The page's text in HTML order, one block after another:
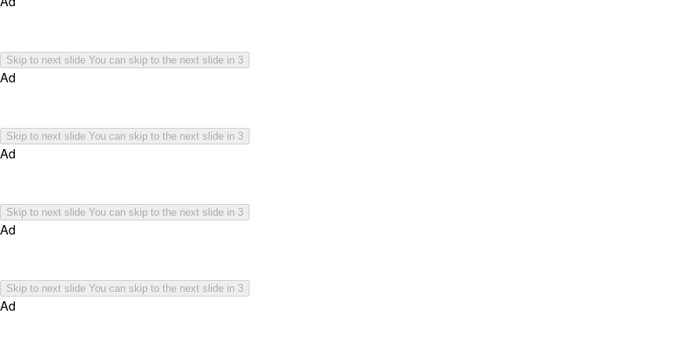
Skip to next slide You can skip to the next slide in 3
Ad
Skip to next slide You can skip to the next slide in 3
Ad
Skip to next slide You can skip to the next slide in 3
Ad
Skip to next slide You can skip to the next slide in 3
Ad